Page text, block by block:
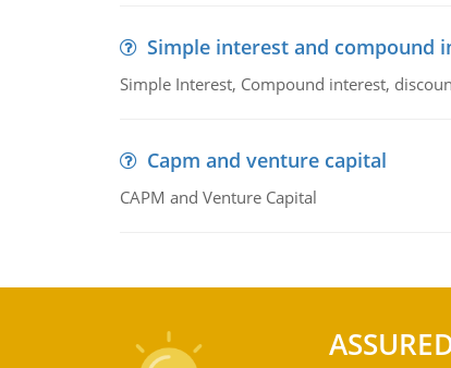
Simple interest and compound
Simple Interest, Compound interest,
Capm and venture capital
CAPM and Venture Capital